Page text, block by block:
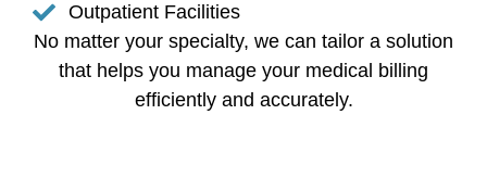
Outpatient Facilities
No matter your specialty, we can tailor a solution
that helps you manage your medical billing
efficiently and accurately.